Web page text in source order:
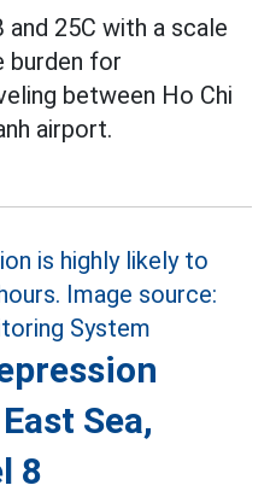
and 25C with a scale
burden for
between Ho Chi
airport.
Sea,
8